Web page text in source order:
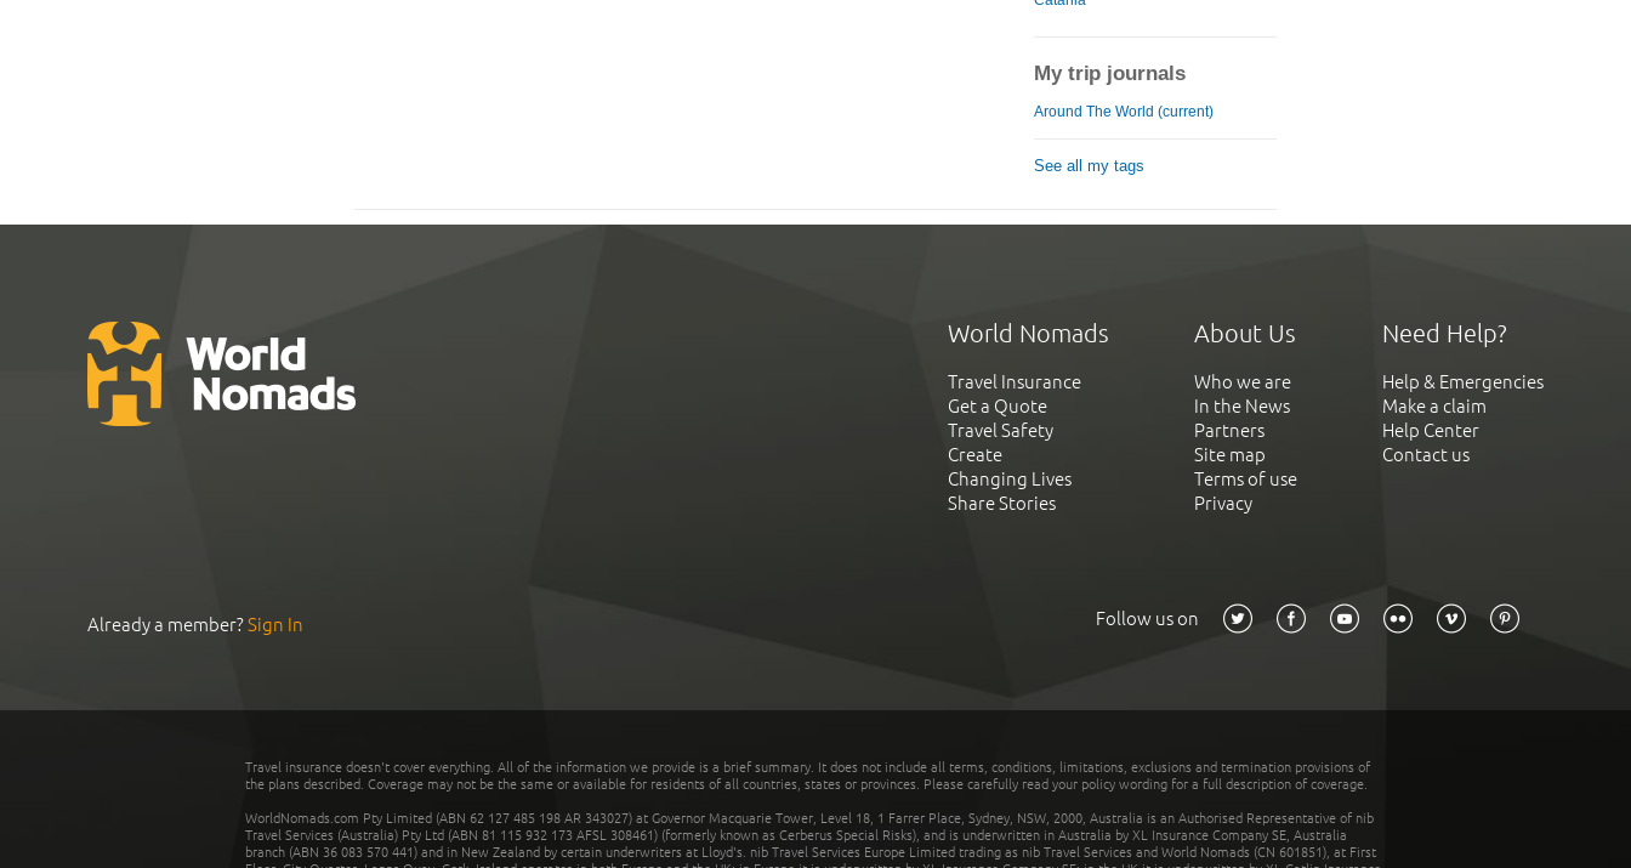
My trip journals
Around The World (current)
See all my tags
World Nomads
Travel Insurance
Get a Quote
Travel Safety
Create
Changing Lives
Share Stories
About Us
Who we are
In the News
Partners
Site map
Terms of use
Privacy
Need Help?
Help & Emergencies
Make a claim
Help Center
Contact us
Already a member?Sign In Follow us on
Travel insurance doesn't cover everything. All of the information we provide is a brief summary. It does not include all terms, conditions, limitations, exclusions and termination provisions of
the plans described. Coverage may not be the same or available for residents of all countries, states or provinces. Please carefully read your policy wording for a full description of coverage.
WorldNomads.com Pty Limited (ABN 62 127 485 198 AR 343027) at Governor Macquarie Tower, Level 18, 1 Farrer Place, Sydney, NSW, 2000, Australia is an Authorised Representative of nib
Travel Services (Australia) Pty Ltd (ABN 81 115 932 173 AFSL 308461) (formerly known as Cerberus Special Risks), and is underwritten in Australia by XL Insurance Company SE, Australia
branch (ABN 36 083 570 441) and in New Zealand by certain underwriters at Lloyd's. nib Travel Services Europe Limited trading as nib Travel Services and World Nomads (CN 601851), at First